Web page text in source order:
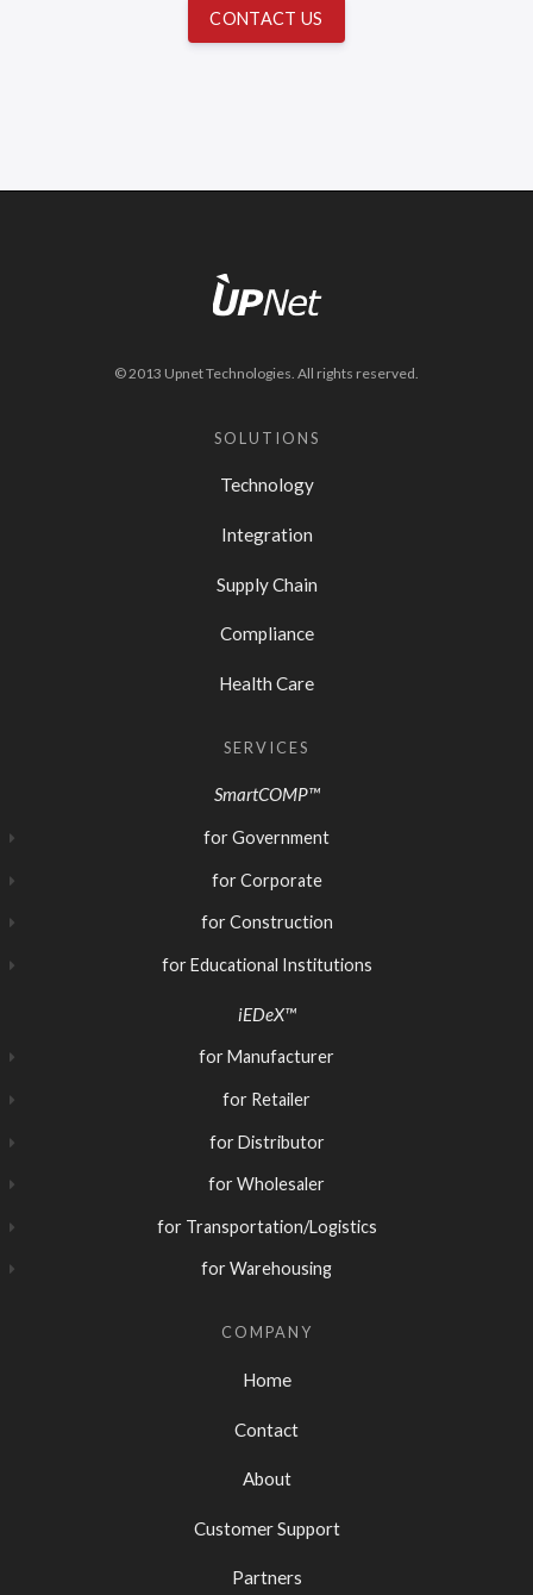
CONTACT US
© 2013 Upnet Technologies. All rights reserved.
SOLUTIONS
Technology
Integration
Supply Chain
Compliance
Health Care
SERVICES
SmartCOMP™
for Government
for Corporate
for Construction
for Educational Institutions
iEDeX™
for Manufacturer
for Retailer
for Distributor
for Wholesaler
for Transportation/Logistics
for Warehousing
COMPANY
Home
Contact
About
Customer Support
Partners